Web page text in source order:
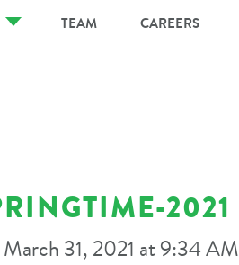
TEAM CAREERS
2021
March 31, 2021 at 9:34 AM